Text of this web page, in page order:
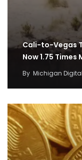
Cali-to-Vegas
Now 1.75
By Michigan